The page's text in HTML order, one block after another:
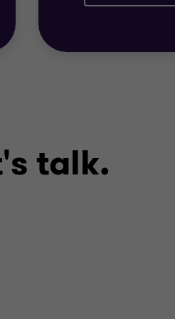
Management Team
talk.